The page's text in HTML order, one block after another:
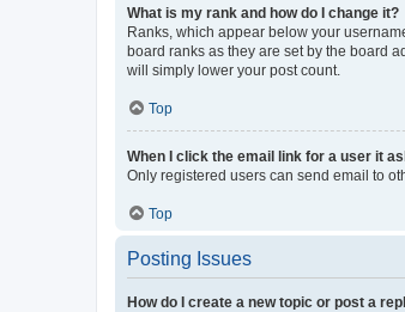
What is my rank and how do I change it?
Ranks, which appear below your
board ranks as they are set by the board
will simply lower your post count.
Top
When I click the email link for a user it
Only registered users can send email to
Top
Posting Issues
How do I create a new topic or post a